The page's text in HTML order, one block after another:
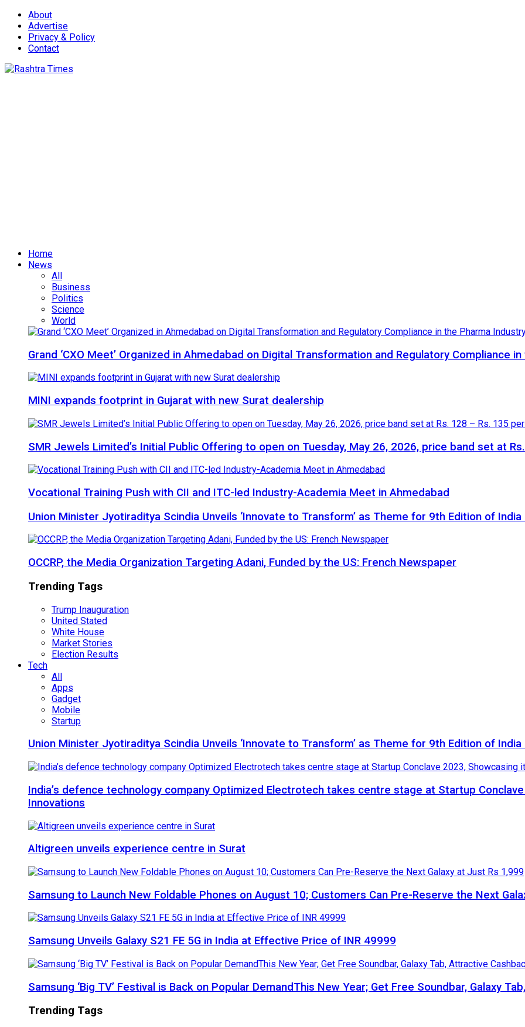
About
Advertise
Privacy & Policy
Contact
Home
News
All
Business
Politics
Science
World
Grand ‘CXO Meet’ Organized in Ahmedabad on Digital Transformation and Regulatory Compliance
MINI expands footprint in Gujarat with new Surat dealership
SMR Jewels Limited’s Initial Public Offering to open on Tuesday, May 26, 2026, price band set at
Vocational Training Push with CII and ITC-led Industry-Academia Meet in Ahmedabad
Union Minister Jyotiraditya Scindia Unveils ‘Innovate to Transform’ as Theme for 9th Edition of
OCCRP, the Media Organization Targeting Adani, Funded by the US: French Newspaper
Trending Tags
Trump Inauguration
United Stated
White House
Market Stories
Election Results
Tech
All
Apps
Gadget
Mobile
Startup
Union Minister Jyotiraditya Scindia Unveils ‘Innovate to Transform’ as Theme for 9th Edition of
India’s defence technology company Optimized Electrotech takes centre stage at Startup
Innovations
Altigreen unveils experience centre in Surat
Samsung to Launch New Foldable Phones on August 10; Customers Can Pre-Reserve the Next
Samsung Unveils Galaxy S21 FE 5G in India at Effective Price of INR 49999
Samsung ‘Big TV’ Festival is Back on Popular DemandThis New Year; Get Free Soundbar, Galaxy
Trending Tags